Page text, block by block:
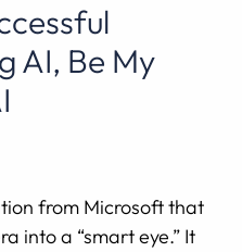
AI, Be My
from Microsoft that
into a “smart eye.” It